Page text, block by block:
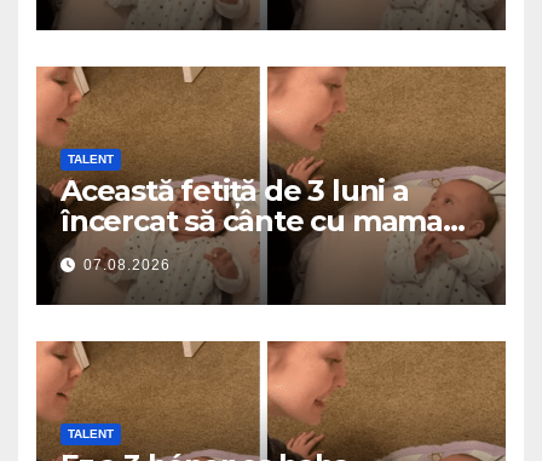
TALENT
Această fetiță de 3 luni a
încercat să cânte cu mama
ei… și a topit milioane de
inimi
07.08.2026
TALENT